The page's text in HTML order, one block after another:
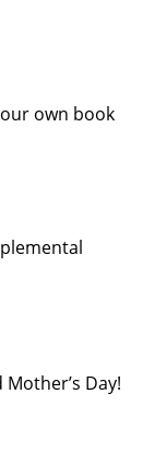
own book
Mother’s Day!